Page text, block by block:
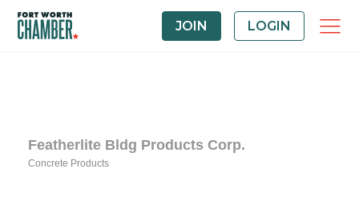
JOIN LOGIN
Featherlite Bldg Products Corp.
Concrete Products